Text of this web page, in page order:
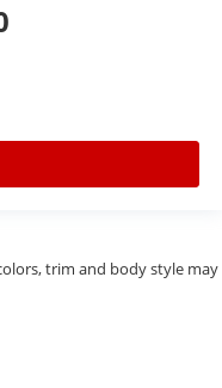
trim and body style may